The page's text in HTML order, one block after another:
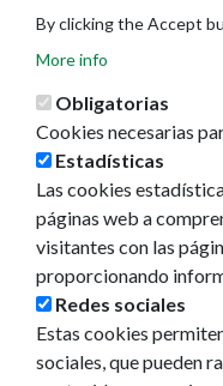
Ayuntamiento de
Plaza Consistorial, s/n
31001 - Pamplona
948 420 100
By clicking the Accept
More info
Obligatorias
Cookies necesarias
Estadísticas
Las cookies
páginas web a
visitantes con las
proporcionando
Redes sociales
Estas cookies
sociales, que pueden